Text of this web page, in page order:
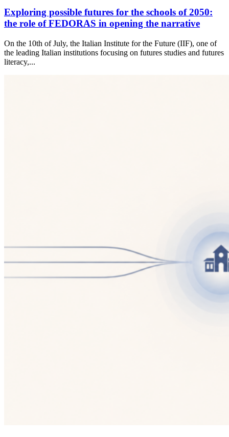
Exploring possible futures for the schools of 2050:
the role of FEDORAS in opening the narrative
On the 10th of July, the Italian Institute for the Future (IIF), one of
the leading Italian institutions focusing on futures studies and futures
literacy,...